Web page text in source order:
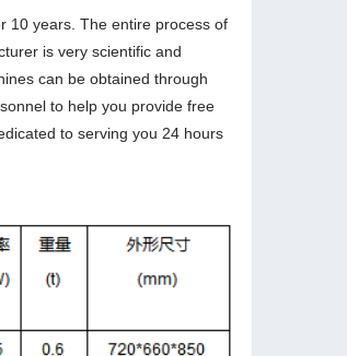
10 years. The entire process of
is very scientific and
can be obtained through
to help you provide free
to serving you 24 hours